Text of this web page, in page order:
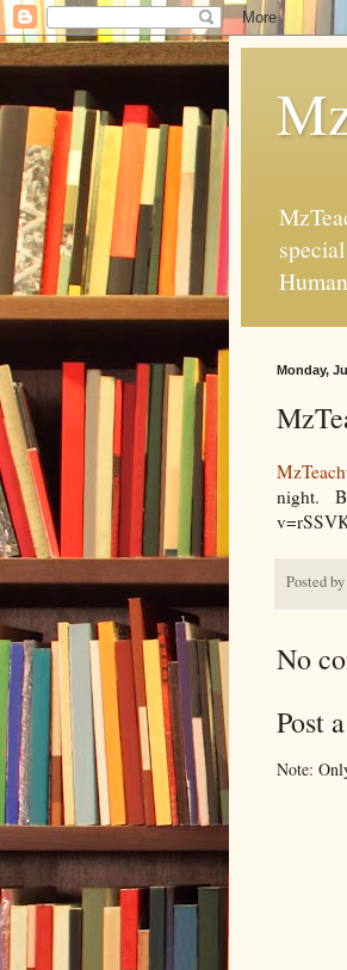
Monday,
night.
Posted by
No
Post
Note: